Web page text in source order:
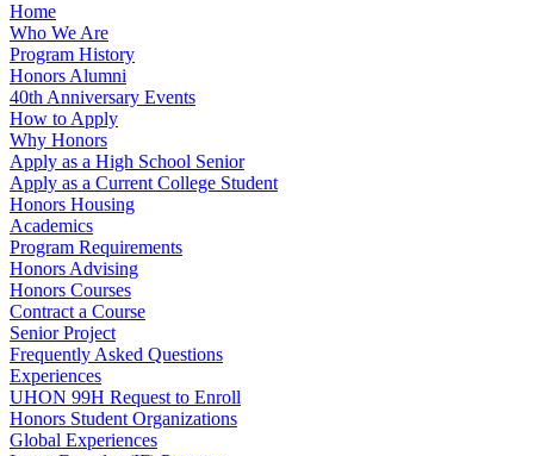
Home
Who We Are
Program History
Honors Alumni
40th Anniversary Events
How to Apply
Why Honors
Apply as a High School Senior
Apply as a Current College Student
Honors Housing
Academics
Program Requirements
Honors Advising
Honors Courses
Contract a Course
Senior Project
Frequently Asked Questions
Experiences
UHON 99H Request to Enroll
Honors Student Organizations
Global Experiences